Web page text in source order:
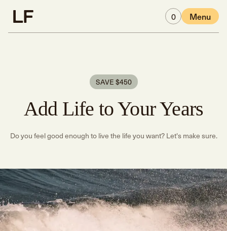
0
Menu
SAVE $450
Add Life to Your Years
Do you feel good enough to live the life you want? Let's make sure.